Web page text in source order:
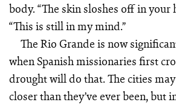
body. “The skin sloshes off in your
“This is still in my mind.”
The Rio Grande is now
when Spanish missionaries first
drought will do that. The cities
closer than they’ve ever been, but